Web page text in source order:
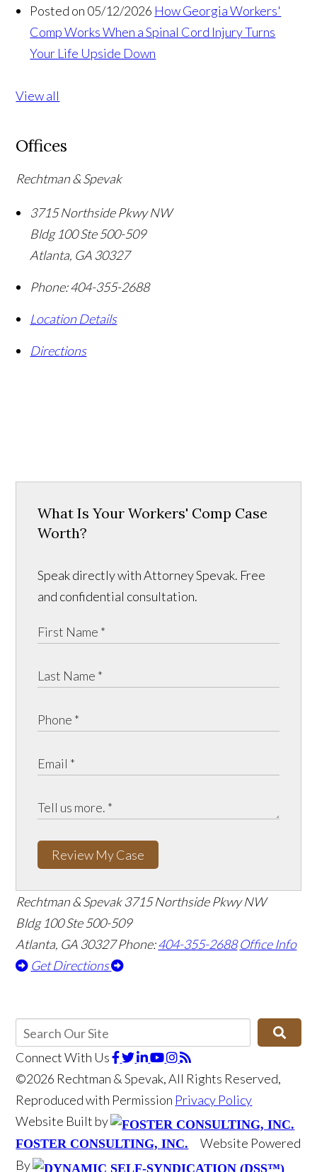
Posted on 05/12/2026 How Georgia Workers'
Comp Works When a Spinal Cord Injury Turns
Your Life Upside Down
View all
Offices
Rechtman & Spevak
3715 Northside Pkwy NW
Bldg 100 Ste 500-509
Atlanta, GA 30327
Phone:404-355-2688
Location Details
Directions
What Is Your Workers' Comp Case
Worth?
Speak directly with Attorney Spevak. Free
and confidential consultation.
Review My Case
Rechtman & Spevak 3715 Northside Pkwy NW
Bldg 100 Ste 500-509
Atlanta, GA 30327Phone:404-355-2688 Office Info
Get Directions
Connect With Us
©2026 Rechtman & Spevak, All Rights Reserved,
Reproduced with Permission Privacy Policy
Website Built by
FOSTER CONSULTING, INC.
Website Powered
By